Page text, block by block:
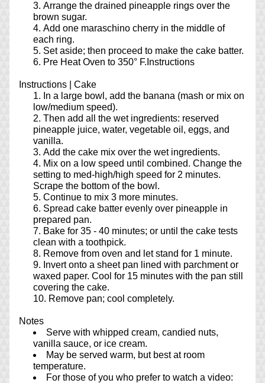
Arrange the drained pineapple rings over the
brown sugar.
Add one maraschino cherry in the middle of
each ring.
Set aside; then proceed to make the cake batter.
Pre Heat Oven to 350° F.Instructions
Instructions | Cake
In a large bowl, add the banana (mash or mix on
low/medium speed).
Then add all the wet ingredients: reserved
pineapple juice, water, vegetable oil, eggs, and
vanilla.
Add the cake mix over the wet ingredients.
Mix on a low speed until combined. Change the
setting to med-high/high speed for 2 minutes.
Scrape the bottom of the bowl.
Continue to mix 3 more minutes.
Spread cake batter evenly over pineapple in
prepared pan.
Bake for 35 - 40 minutes; or until the cake tests
clean with a toothpick.
Remove from oven and let stand for 1 minute.
Invert onto a sheet pan lined with parchment or
waxed paper. Cool for 15 minutes with the pan still
covering the cake.
Remove pan; cool completely.
Notes
Serve with whipped cream, candied nuts,
vanilla sauce, or ice cream.
May be served warm, but best at room
temperature.